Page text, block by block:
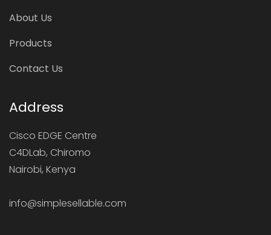
About Us
Products
Contact Us
Address
Cisco EDGE Centre
C4DLab, Chiromo
Nairobi, Kenya
info@simplesellable.com